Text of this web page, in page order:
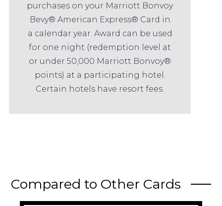
purchases on your Marriott Bonvoy
Bevy® American Express® Card in
a calendar year. Award can be used
for one night (redemption level at
or under 50,000 Marriott Bonvoy®
points) at a participating hotel.
Certain hotels have resort fees.
Compared to Other Cards